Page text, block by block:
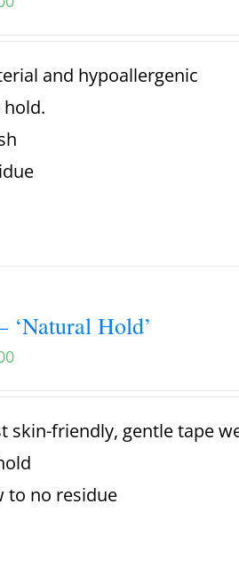
and hypoallergenic
hold.
‘Natural Hold’
skin-friendly, gentle tape
to no residue